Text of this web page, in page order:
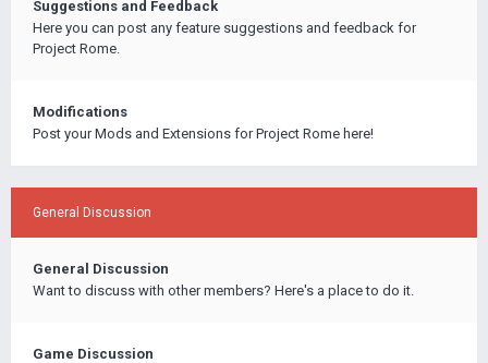
Suggestions and Feedback
Here you can post any feature suggestions and feedback for
Project Rome.
Modifications
Post your Mods and Extensions for Project Rome here!
General Discussion
General Discussion
Want to discuss with other members? Here's a place to do it.
Game Discussion